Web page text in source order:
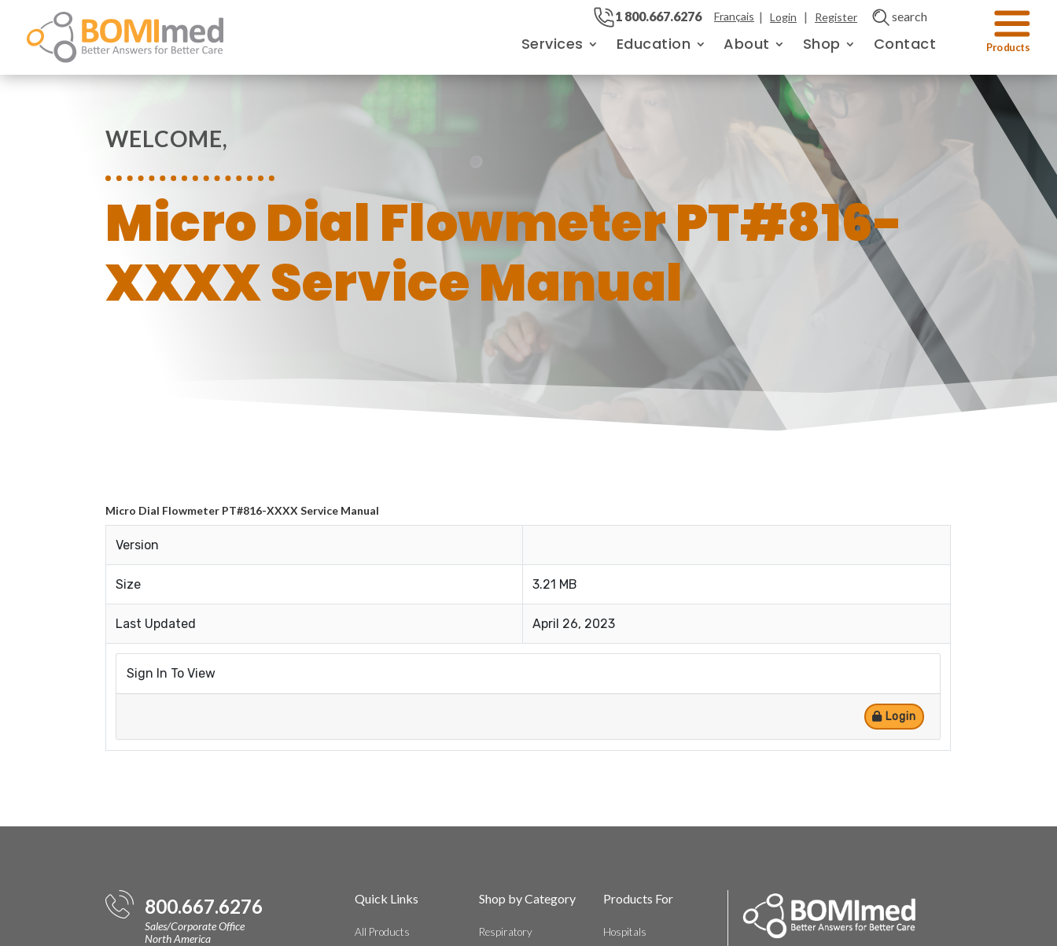
1 800.667.6276 Français | Login | Register search
Services Education About Shop Contact
WELCOME,
Micro Dial Flowmeter PT#816-
XXXX Service Manual
Micro Dial Flowmeter PT#816-XXXX Service Manual
Version
Size 3.21 MB
Last Updated April 26, 2023
Sign In To View
Login
800.667.6276
Sales/Corporate Office
North America
Quick Links
All Products
Shop by Category
Respiratory
Products For
Hospitals